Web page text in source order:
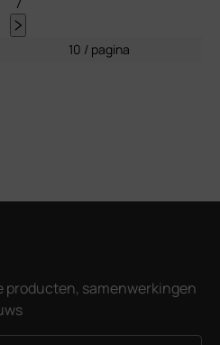
10 / pagina
producten, samenwerkingen